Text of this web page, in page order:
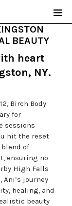
BEAUTY
heart
NY.
Birch Body
for
sessions
hit the reset
of
ensuring no
High Falls
journey
healing, and
beauty